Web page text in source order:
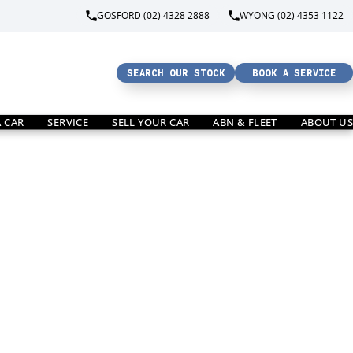
GOSFORD (02) 4328 2888 WYONG (02) 4353 1122
SEARCH OUR STOCK BOOK A SERVICE
CAR SERVICE SELL YOUR CAR ABN & FLEET ABOUT US